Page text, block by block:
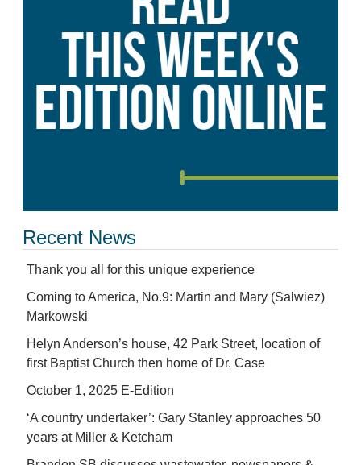
Recent News
Thank you all for this unique experience
Coming to America, No.9: Martin and Mary (Salwiez)
Markowski
Helyn Anderson’s house, 42 Park Street, location of
first Baptist Church then home of Dr. Case
October 1, 2025 E-Edition
‘A country undertaker’: Gary Stanley approaches 50
years at Miller & Ketcham